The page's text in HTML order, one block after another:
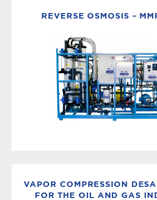
components and instrumentation
specific customer requirements.
REVERSE OSMOSIS –
on the latest systems employed by
military and can treat any water
VAPOR COMPRESSION
FOR THE OIL AND GAS